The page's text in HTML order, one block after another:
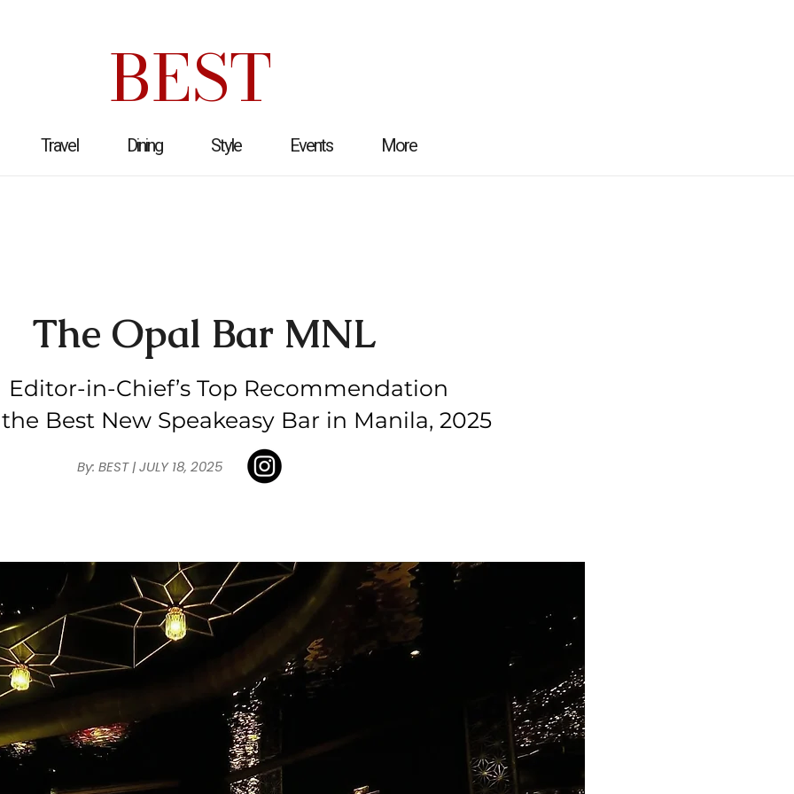
BEST
Travel Dining Style Events More
The Opal Bar MNL
Editor-in-Chief’s Top Recommendation
Best New Speakeasy Bar in Manila, 2025
By: BEST | JULY 18, 2025